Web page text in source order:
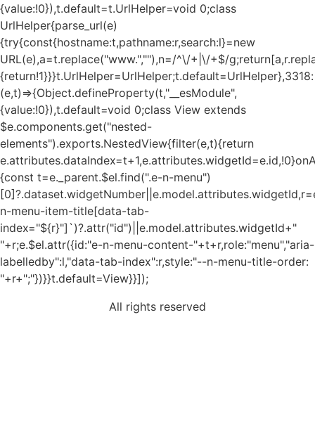
{value:!0}),t.default=t.UrlHelper=void 0;class
UrlHelper{parse_url(e)
{try{const{hostname:t,pathname:r,search:l}=new
URL(e),a=t.replace("www.",""),n=/^\/+|\/+$/
{return!1}}}t.UrlHelper=UrlHelper;t.default=UrlHelper},3318:
(e,t)=>{Object.defineProperty(t,"__esModule",
{value:!0}),t.default=void 0;class View extends
$e.components.get("nested-
elements").exports.NestedView{filter(e,t){return
{const t=e._parent.$el.find(".e-n-menu")
n-menu-item-title[data-tab-
index="${r}"]`)?.attr("id")||e.model.attributes.widgetId+"
"+r;e.$el.attr({id:"e-n-menu-content-"+t+r,role:"menu","aria-
labelledby":l,"data-tab-index":r,style:"--n-menu-title-order:
"+r+";"})}}t.default=View}}]);
All rights reserved